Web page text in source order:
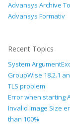
Advansys Archive
Advansys Formativ
Recent Topics
GroupWise 18.2.1
TLS problem
Error when starting
Invalid Image Size
than 100%